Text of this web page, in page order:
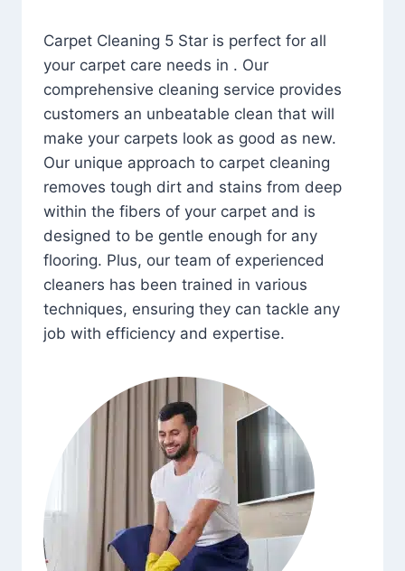
Carpet Cleaning 5 Star is perfect for all
your carpet care needs in . Our
comprehensive cleaning service provides
customers an unbeatable clean that will
make your carpets look as good as new.
Our unique approach to carpet cleaning
removes tough dirt and stains from deep
within the fibers of your carpet and is
designed to be gentle enough for any
flooring. Plus, our team of experienced
cleaners has been trained in various
techniques, ensuring they can tackle any
job with efficiency and expertise.